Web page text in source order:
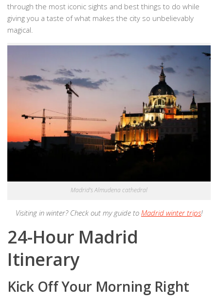
through the most iconic sights and best things to do while
giving you a taste of what makes the city so unbelievably
magical.
Madrid’s Almudena cathedral
Visiting in winter? Check out my guide to Madrid winter trips!
24-Hour Madrid
Itinerary
Kick Off Your Morning Right